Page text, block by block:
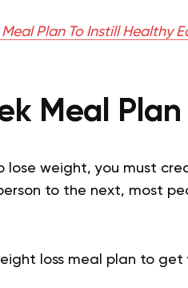
Plan To Instill Healthy
Meal
lose weight, you must
to the next, most
loss meal plan to